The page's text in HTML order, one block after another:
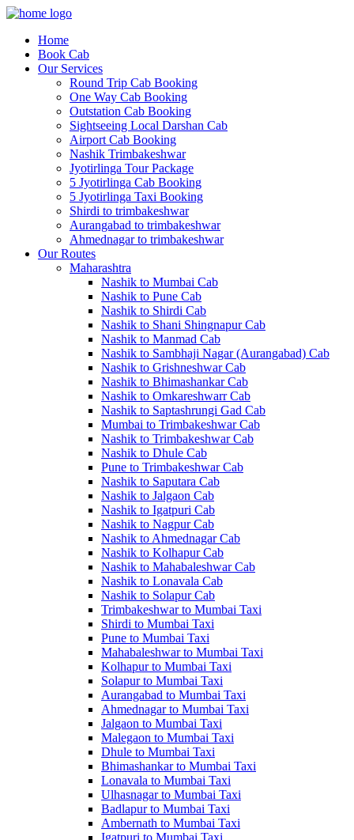
Home
Book Cab
Our Services
Round Trip Cab Booking
One Way Cab Booking
Outstation Cab Booking
Sightseeing Local Darshan Cab
Airport Cab Booking
Nashik Trimbakeshwar
Jyotirlinga Tour Package
5 Jyotirlinga Cab Booking
5 Jyotirlinga Taxi Booking
Shirdi to trimbakeshwar
Aurangabad to trimbakeshwar
Ahmednagar to trimbakeshwar
Our Routes
Maharashtra
Nashik to Mumbai Cab
Nashik to Pune Cab
Nashik to Shirdi Cab
Nashik to Shani Shingnapur Cab
Nashik to Manmad Cab
Nashik to Sambhaji Nagar (Aurangabad) Cab
Nashik to Grishneshwar Cab
Nashik to Bhimashankar Cab
Nashik to Omkareshwarr Cab
Nashik to Saptashrungi Gad Cab
Mumbai to Trimbakeshwar Cab
Nashik to Trimbakeshwar Cab
Nashik to Dhule Cab
Pune to Trimbakeshwar Cab
Nashik to Saputara Cab
Nashik to Jalgaon Cab
Nashik to Igatpuri Cab
Nashik to Nagpur Cab
Nashik to Ahmednagar Cab
Nashik to Kolhapur Cab
Nashik to Mahabaleshwar Cab
Nashik to Lonavala Cab
Nashik to Solapur Cab
Trimbakeshwar to Mumbai Taxi
Shirdi to Mumbai Taxi
Pune to Mumbai Taxi
Mahabaleshwar to Mumbai Taxi
Kolhapur to Mumbai Taxi
Solapur to Mumbai Taxi
Aurangabad to Mumbai Taxi
Ahmednagar to Mumbai Taxi
Jalgaon to Mumbai Taxi
Malegaon to Mumbai Taxi
Dhule to Mumbai Taxi
Bhimashankar to Mumbai Taxi
Lonavala to Mumbai Taxi
Ulhasnagar to Mumbai Taxi
Badlapur to Mumbai Taxi
Ambernath to Mumbai Taxi
Igatpuri to Mumbai Taxi